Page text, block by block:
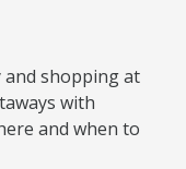
and shopping at
with
and when to